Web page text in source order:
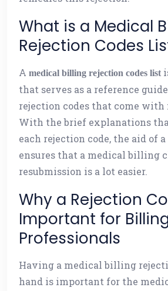
What is a Medical
Rejection Codes
A medical billing rejection codes list
that serves as a reference
rejection codes that come
With the brief explanations
each rejection code, the aid of
ensures that a medical billing
resubmission is a lot easier.
Why a Rejection
Important for
Professionals
Having a medical billing
hand is important for the